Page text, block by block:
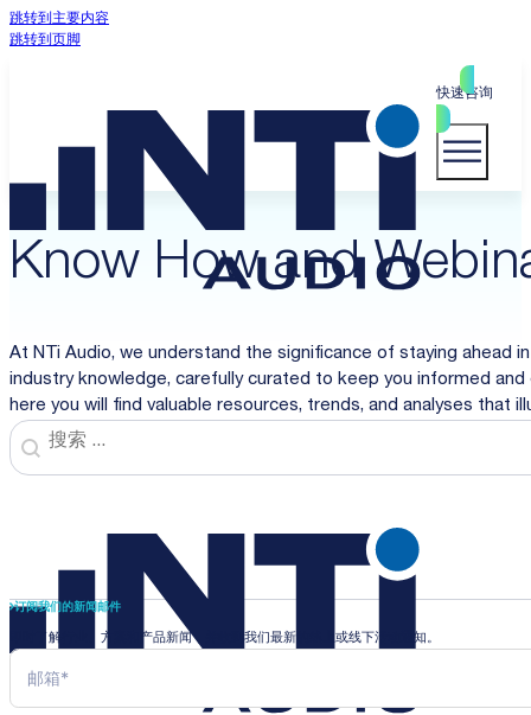
跳转到主要内容
跳转到页脚
快速咨询
Know How and
At NTi Audio, we understand the significance of staying ahead
industry knowledge, carefully curated to keep you informed
here you will find valuable resources, trends, and analyses that
Search
Search content
订阅我们的新闻邮件
即时了解行业、方案和产品新闻，并收到我们最新的线上或线下活动通知。